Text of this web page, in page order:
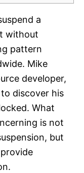
a
without
pattern
Mike
developer,
discover his
What
is not
but